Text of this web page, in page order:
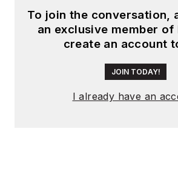
To join the conversation,
an exclusive member of
create an account
JOIN TODAY!
I already have an